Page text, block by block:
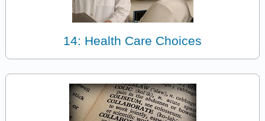
14: Health Care Choices